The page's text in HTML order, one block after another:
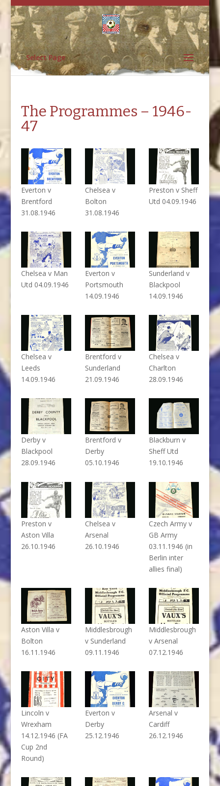
Select Page
The Programmes – 1946-
47
Everton v
Brentford
31.08.1946
Chelsea v
Bolton
31.08.1946
Preston v Sheff
Utd 04.09.1946
Chelsea v Man
Utd 04.09.1946
Everton v
Portsmouth
14.09.1946
Sunderland v
Blackpool
14.09.1946
Chelsea v
Leeds
14.09.1946
Brentford v
Sunderland
21.09.1946
Chelsea v
Charlton
28.09.1946
Derby v
Blackpool
28.09.1946
Brentford v
Derby
05.10.1946
Blackburn v
Sheff Utd
19.10.1946
Preston v
Aston Villa
26.10.1946
Chelsea v
Arsenal
26.10.1946
Czech Army v
GB Army
03.11.1946 (in
Berlin inter
allies final)
Aston Villa v
Bolton
16.11.1946
Middlesbrough
v Sunderland
09.11.1946
Middlesbrough
v Arsenal
07.12.1946
Lincoln v
Wrexham
14.12.1946 (FA
Cup 2nd
Round)
Everton v
Derby
25.12.1946
Arsenal v
Cardiff
26.12.1946